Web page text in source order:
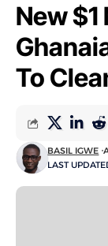
New
To
LAST
BASIL IGWE